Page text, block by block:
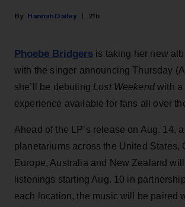
Hannah Dailey 21h
Phoebe Bridgers is taking her new
with the singer announcing Thursday
she’ll be debuting Lost Weekendwith a
experience available for fans all over
Ahead of the LP’s release on Aug. 14,
planetariums across the United States,
Europe, Australia and New Zealand will
listenings starting Aug. 10 in
each location, the music will be paired